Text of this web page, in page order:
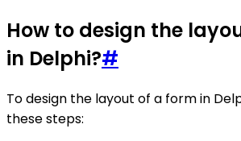
How to design the
in Delphi?#
To design the layout of a form in
these steps: